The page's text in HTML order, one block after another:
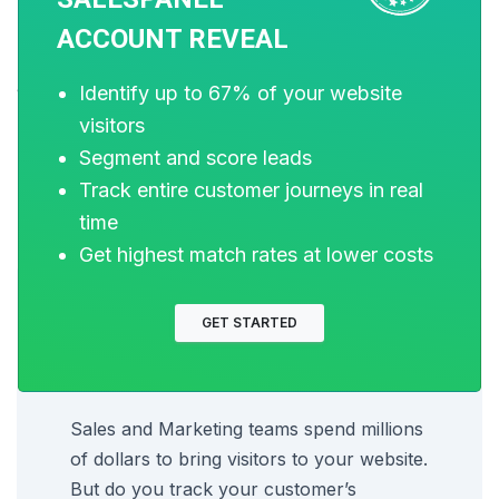
used, consider software that works for your
and sales work in real-time.
If you want to know more, please get in touch with us.
Sell more, understand your
Sales and Marketing teams spend millions
of dollars to bring visitors to your website.
But do you track your customer’s
ACCOUNT REVEAL
Identify up to 67% of your website
visitors
Segment and score leads
Track entire customer journeys in real
time
Get highest match rates at lower costs
GET STARTED